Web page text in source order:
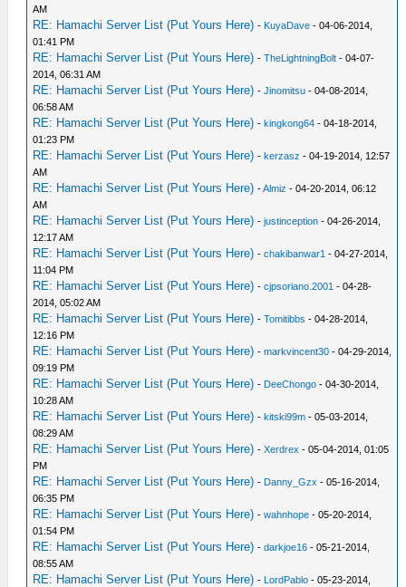
AM
RE: Hamachi Server List (Put Yours Here) - KuyaDave - 04-06-2014,
01:41 PM
RE: Hamachi Server List (Put Yours Here) -TheLightningBolt - 04-07-
2014, 06:31 AM
RE: Hamachi Server List (Put Yours Here) -Jinomitsu - 04-08-2014,
06:58 AM
RE: Hamachi Server List (Put Yours Here) -kingkong64 - 04-18-2014,
01:23 PM
RE: Hamachi Server List (Put Yours Here) -kerzasz - 04-19-2014, 12:57
AM
RE: Hamachi Server List (Put Yours Here) -Almiz - 04-20-2014, 06:12
AM
RE: Hamachi Server List (Put Yours Here) -justinception - 04-26-2014,
12:17 AM
RE: Hamachi Server List (Put Yours Here) -chakibanwar1 - 04-27-2014,
11:04 PM
RE: Hamachi Server List (Put Yours Here) -cjpsoriano.2001 - 04-28-
2014, 05:02 AM
RE: Hamachi Server List (Put Yours Here) -Tomitibbs - 04-28-2014,
12:16 PM
RE: Hamachi Server List (Put Yours Here) -markvincent30 - 04-29-2014,
09:19 PM
RE: Hamachi Server List (Put Yours Here) - DeeChongo - 04-30-2014,
10:28 AM
RE: Hamachi Server List (Put Yours Here) -kitski99m - 05-03-2014,
08:29 AM
RE: Hamachi Server List (Put Yours Here) -Xerdrex - 05-04-2014, 01:05
PM
RE: Hamachi Server List (Put Yours Here) - Danny_Gzx - 05-16-2014,
06:35 PM
RE: Hamachi Server List (Put Yours Here) -wahnhope - 05-20-2014,
01:54 PM
RE: Hamachi Server List (Put Yours Here) -darkjoe16 - 05-21-2014,
08:55 AM
RE: Hamachi Server List (Put Yours Here) - LordPablo - 05-23-2014,